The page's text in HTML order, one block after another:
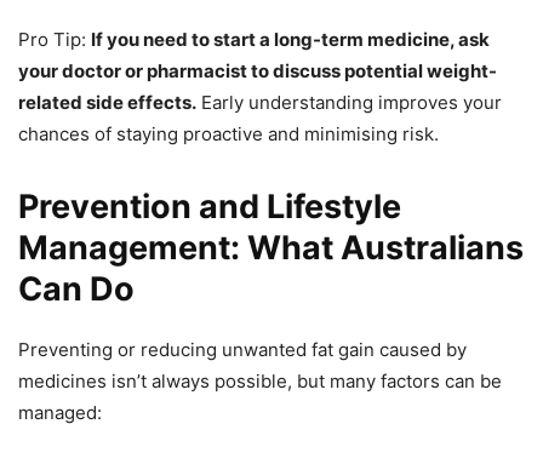
Pro Tip: If you need to start a long-term medicine, ask
your doctor or pharmacist to discuss potential weight-
related side effects. Early understanding improves your
chances of staying proactive and minimising risk.
Prevention and Lifestyle
Management: What Australians
Can Do
Preventing or reducing unwanted fat gain caused by
medicines isn’t always possible, but many factors can be
managed: